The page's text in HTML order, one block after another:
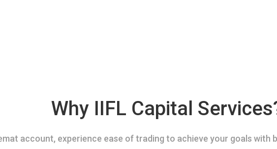
Why IIFL Capital
account, experience ease of trading to achieve your goals